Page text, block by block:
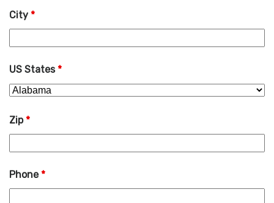
City *
US States *
Zip *
Phone *